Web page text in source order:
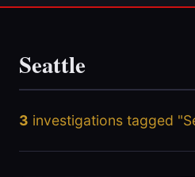
Seattle
3 investigations tagged